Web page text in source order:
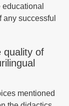
successful
quality of
mentioned